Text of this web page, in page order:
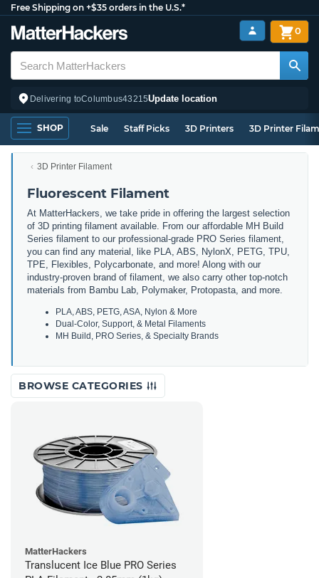
Free Shipping on +$35 orders in the U.S.*
Delivering toColumbus43215Update location
0
SHOP Sale Staff Picks 3D Printers 3D Printer
3D Printer Filament
Fluorescent Filament
At MatterHackers, we take pride in offering the largest selection
of 3D printing filament available. From our affordable MH Build
Series filament to our professional-grade PRO Series filament,
you can find any material, like PLA, ABS, NylonX, PETG, TPU,
TPE, Flexibles, Polycarbonate, and more! Along with our
industry-proven brand of filament, we also carry other top-notch
materials from Bambu Lab, Polymaker, Protopasta, and more.
PLA, ABS, PETG, ASA, Nylon & More
Dual-Color, Support, & Metal Filaments
MH Build, PRO Series, & Specialty Brands
BROWSE CATEGORIES
MatterHackers
Translucent Ice Blue PRO Series